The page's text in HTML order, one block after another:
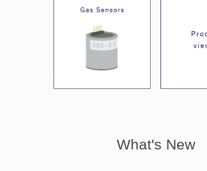
What's New